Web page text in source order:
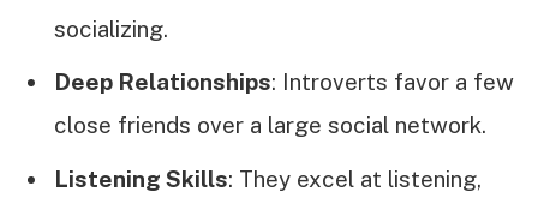
socializing.
Deep Relationships: Introverts favor a few
close friends over a large social network.
Listening Skills: They excel at listening,